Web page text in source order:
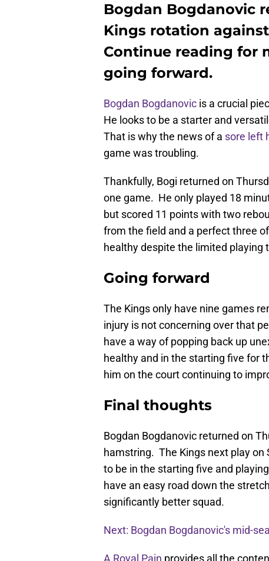
Bogdan Bogdanovic
Kings rotation
Continue reading for
going forward.
Bogdan Bogdanovic is a crucial
He looks to be a starter and
That is why the news of a sore left
game was troubling.
Thankfully, Bogi returned on
one game. He only played 18
but scored 11 points with two
from the field and a perfect three
healthy despite the limited playing
Going forward
The Kings only have nine games
injury is not concerning over that
have a way of popping back up
healthy and in the starting five for
him on the court continuing to
Final thoughts
Bogdan Bogdanovic returned on
hamstring. The Kings next play on
to be in the starting five and
have an easy road down the
significantly better squad.
Next: Bogdan Bogdanovic's mid-